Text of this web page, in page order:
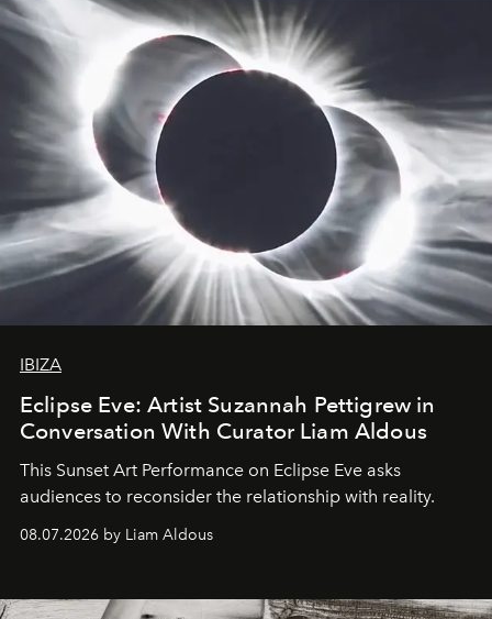
IBIZA
Eclipse Eve: Artist Suzannah Pettigrew in
Conversation With Curator Liam Aldous
This Sunset Art Performance on Eclipse Eve asks
audiences to reconsider the relationship with reality.
08.07.2026 by Liam Aldous